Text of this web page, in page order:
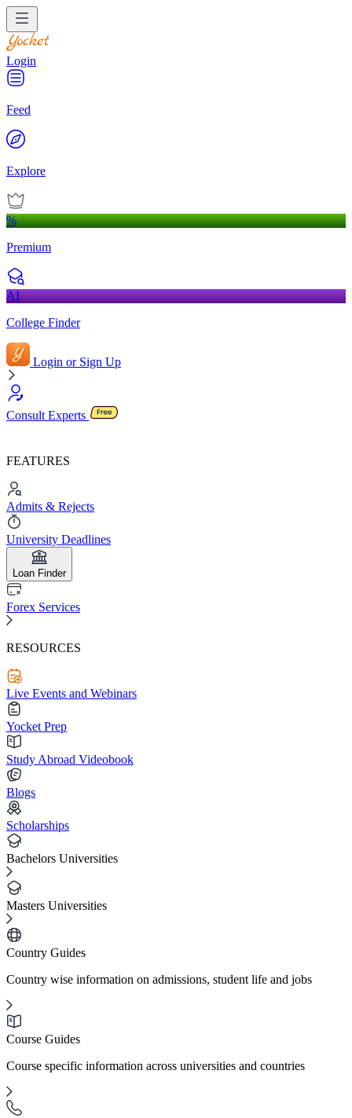
Login
Feed
Explore
%
Premium
AI
College Finder
Login or Sign Up
Consult Experts
FEATURES
Admits & Rejects
University Deadlines
Loan Finder
Forex Services
RESOURCES
Live Events and Webinars
Yocket Prep
Study Abroad Videobook
Blogs
Scholarships
Bachelors Universities
Masters Universities
Country Guides
Country wise information on admissions, student life and jobs
Course Guides
Course specific information across universities and countries